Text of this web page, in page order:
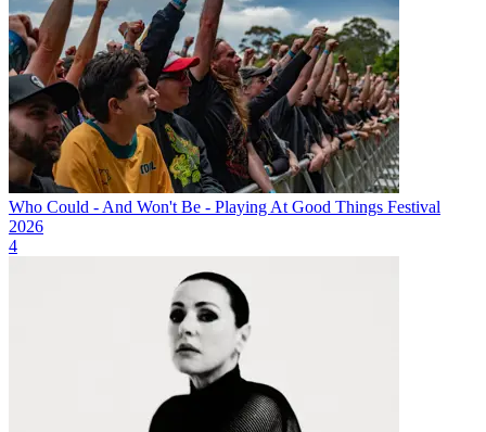
Who Could - And Won't Be - Playing At Good Things Festival
2026
4